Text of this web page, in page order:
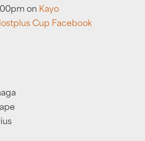
on Kayo
Cup Facebook